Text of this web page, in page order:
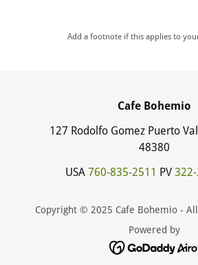
Add a footnote if this applies to
Cafe Bohemio
127 Rodolfo Gomez Puerto
48380
USA 760-835-2511 PV
Copyright © 2025 Cafe Bohemio - All
Powered by